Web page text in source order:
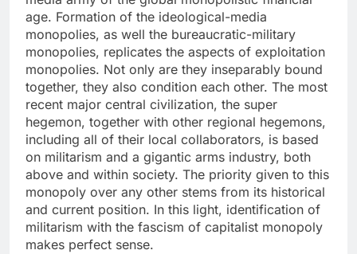
age. Formation of the ideological-media
monopolies, as well the bureaucratic-military
monopolies, replicates the aspects of exploitation
monopolies. Not only are they inseparably bound
together, they also condition each other. The most
recent major central civilization, the super
hegemon, together with other regional hegemons,
including all of their local collaborators, is based
on militarism and a gigantic arms industry, both
above and within society. The priority given to this
monopoly over any other stems from its historical
and current position. In this light, identification of
militarism with the fascism of capitalist monopoly
makes perfect sense.